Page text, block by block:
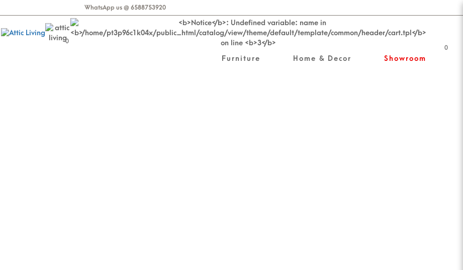
WhatsApp us @ 6588753920
0
0
Furniture Home & Decor Showroom